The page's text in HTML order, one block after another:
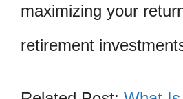
maximizing your
retirement